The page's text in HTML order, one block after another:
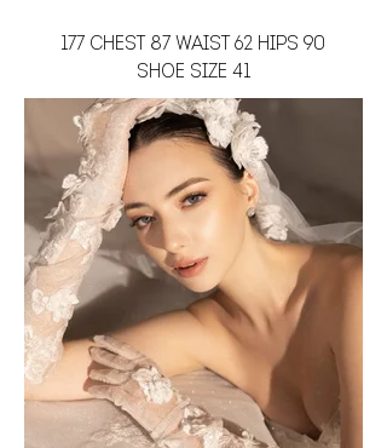
177 CHEST 87 WAIST 62 HIPS 90
SHOE SIZE 41